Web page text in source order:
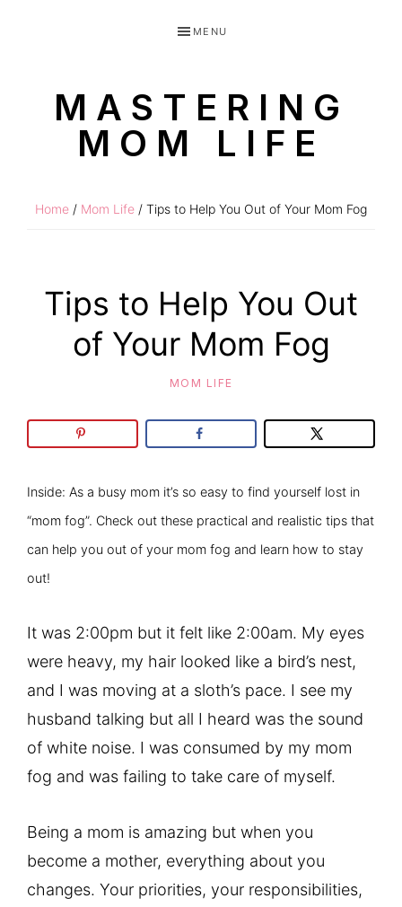
navigation
MENU
MASTERING
MOM LIFE
Home / Mom Life / Tips to Help You Out of Your Mom Fog
Tips to Help You Out
of Your Mom Fog
MOM LIFE
Inside: As a busy mom it’s so easy to find yourself lost in
“mom fog”. Check out these practical and realistic tips that
can help you out of your mom fog and learn how to stay
out!
It was 2:00pm but it felt like 2:00am. My eyes
were heavy, my hair looked like a bird’s nest,
and I was moving at a sloth’s pace. I see my
husband talking but all I heard was the sound
of white noise. I was consumed by my mom
fog and was failing to take care of myself.
Being a mom is amazing but when you
become a mother, everything about you
changes. Your priorities, your responsibilities,